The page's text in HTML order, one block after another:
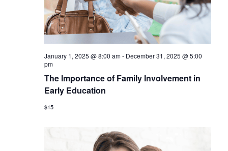
January 1, 2025 @ 8:00 am- December 31, 2025 @ 5:00
pm
The Importance of Family Involvement in
Early Education
$15